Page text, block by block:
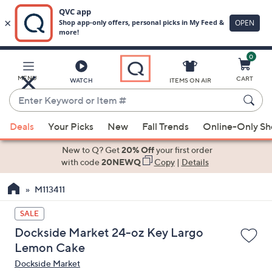
Main
Content
MENU WATCH
Enter
Keyword
or
Item
suggestions
the
up
and
down
arrow
keys
ITEMS ON AIR
0
CART
Deals Your Picks New Fall Trends Online-Only
New to Q? Get20% Offyour first order
with code20NEWQ Copy| Details
M113411
SALE
Dockside Market 24-oz Key Largo
Lemon Cake
Dockside Market